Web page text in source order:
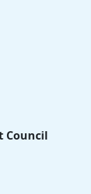
Council